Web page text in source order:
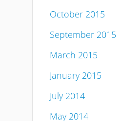
October 2015
September 2015
March 2015
January 2015
July 2014
May 2014